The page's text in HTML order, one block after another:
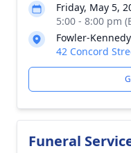
Friday, May 5,
5:00 - 8:00 pm
Fowler-
42 Concord
Funeral